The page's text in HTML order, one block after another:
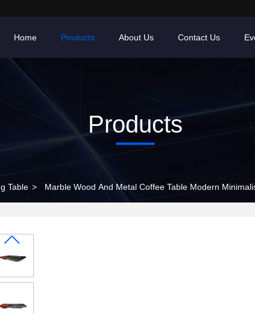
Home Products About Us Contact Us
Products
Table > Marble Wood And Metal Coffee Table Modern